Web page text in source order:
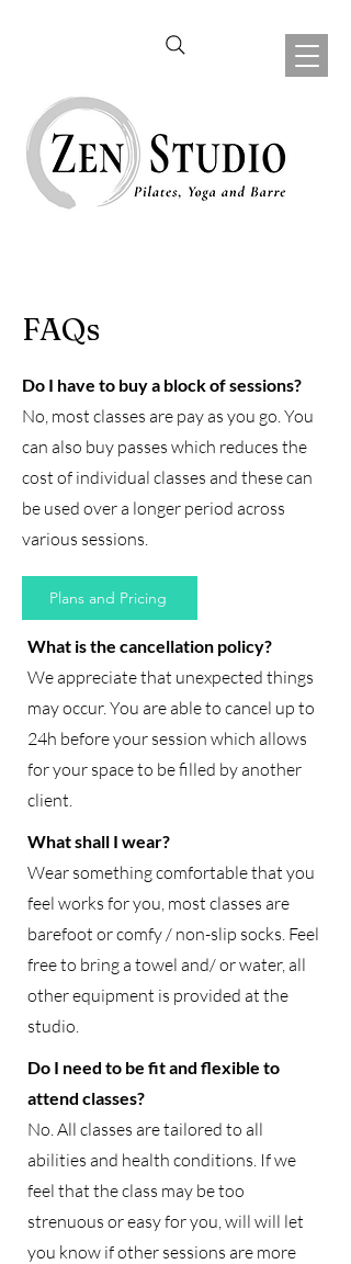
FAQs
Do I have to buy a block of sessions?
No, most classes are pay as you go. You
can also buy passes which reduces the
cost of individual classes and these can
be used over a longer period across
various sessions.
Plans and Pricing
What is the cancellation policy?
We appreciate that unexpected things
may occur. You are able to cancel up to
24h before your session which allows
for your space to be filled by another
client.
What shall I wear?
Wear something comfortable that you
feel works for you, most classes are
barefoot or comfy / non-slip socks. Feel
free to bring a towel and/ or water, all
other equipment is provided at the
studio.
Do I need to be fit and flexible to
attend classes?
No. All classes are tailored to all
abilities and health conditions. If we
feel that the class may be too
strenuous or easy for you, will will let
you know if other sessions are more